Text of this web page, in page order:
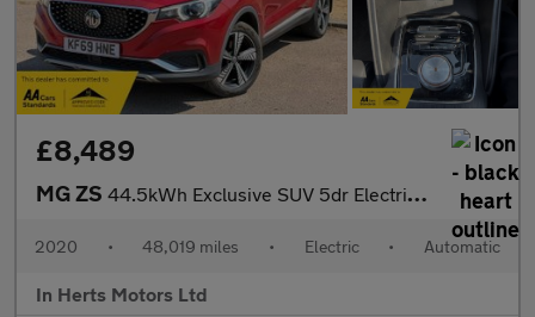
£8,489
MG ZS 44.5kWh Exclusive SUV 5dr Electric Auto (143 ps)
2020 • 48,019 miles • Electric • Automatic
In Herts Motors Ltd